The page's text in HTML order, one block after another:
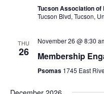
Tucson Association of
Tucson Blvd, Tucson,
THU
26
November 26 @ 8:30
Membership
Psomas 1745 East